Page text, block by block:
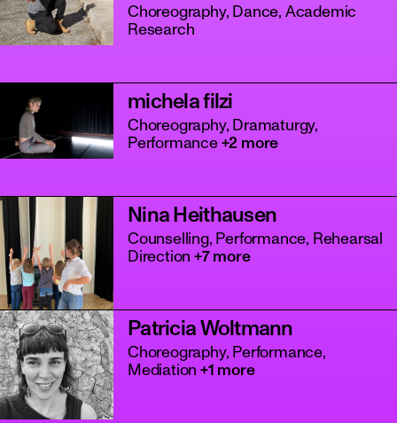
Choreography, Dance, Academic
Research
michela filzi
Choreography, Dramaturgy,
Performance+2 more
Nina Heithausen
Counselling, Performance, Rehearsal
Direction +7 more
Patricia Woltmann
Choreography, Performance,
Mediation +1 more